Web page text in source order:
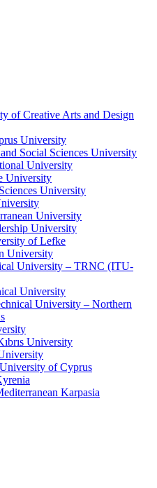
of Creative Arts and Design
University
Social Sciences University
University
University
University
University
University
of Lefke
University
University – TRNC (ITU-
University
University – Northern
University
of Cyprus
Karpasia